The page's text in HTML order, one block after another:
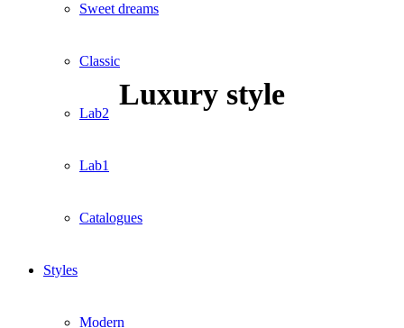
Sweet dreams
Classic
Lab2
Lab1
Catalogues
Styles
Modern
Luxury style